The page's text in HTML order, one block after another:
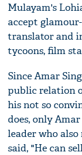
Mulayam's
accept
translator and
tycoons, film
Since Amar
public relation
his not so
does, only
leader who
said, "He can